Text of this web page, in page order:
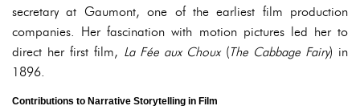
secretary at Gaumont, one of the earliest film production
companies. Her fascination with motion pictures led her to
direct her first film, La Fée aux Choux(The Cabbage Fairy) in
1896.
Contributions to Narrative Storytelling in Film